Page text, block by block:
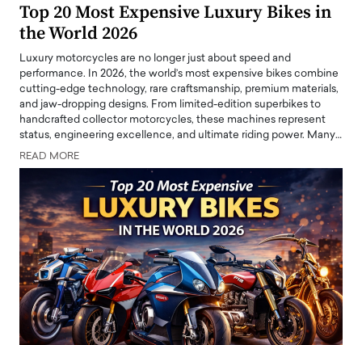
Top 20 Most Expensive Luxury Bikes in
the World 2026
Luxury motorcycles are no longer just about speed and
performance. In 2026, the world’s most expensive bikes combine
cutting-edge technology, rare craftsmanship, premium materials,
and jaw-dropping designs. From limited-edition superbikes to
handcrafted collector motorcycles, these machines represent
status, engineering excellence, and ultimate riding power. Many…
READ MORE